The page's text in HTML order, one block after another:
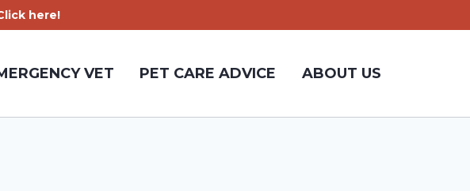
here!
VET PET CARE ADVICE ABOUT US